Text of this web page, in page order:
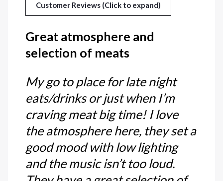
Customer Reviews (Click to expand)
Great atmosphere and
selection of meats
My go to place for late night
eats/drinks or just when I’m
craving meat big time! I love
the atmosphere here, they set a
good mood with low lighting
and the music isn’t too loud.